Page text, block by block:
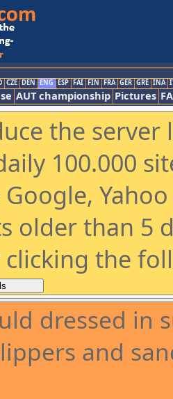
CZE DEN ENG ESP FAI FIN FRA GER GRE INA
AUT championship Pictures
the
100.000
older than 5
the
dressed in
and